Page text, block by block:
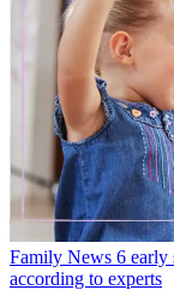
Family News 6 early
according to experts